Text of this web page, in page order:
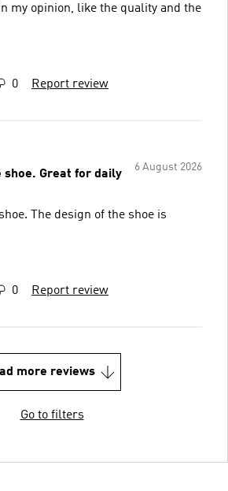
my opinion, like the quality and the
0 Report review
6 August 2026
Great for daily
The design of the shoe is
0 Report review
more reviews
Go to filters